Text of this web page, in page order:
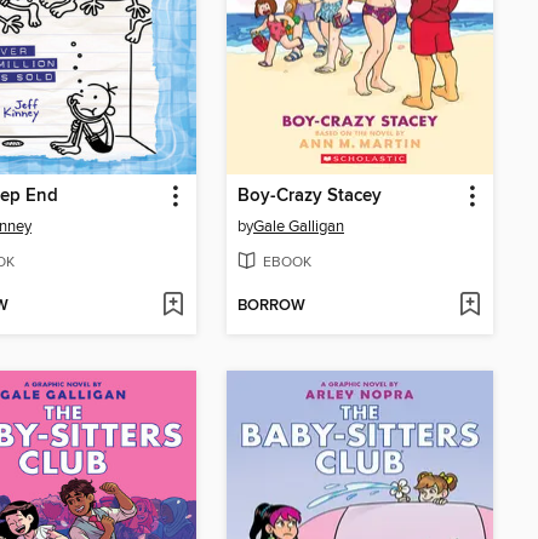
End Boy-Crazy Stacey
byGale Galligan
EBOOK
BORROW